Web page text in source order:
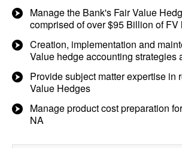
Manage the Bank's Fair Value
comprised of over $95 Billion of FV
Creation, implementation and
Value hedge accounting strategies
Provide subject matter expertise in
Value Hedges
Manage product cost preparation
NA